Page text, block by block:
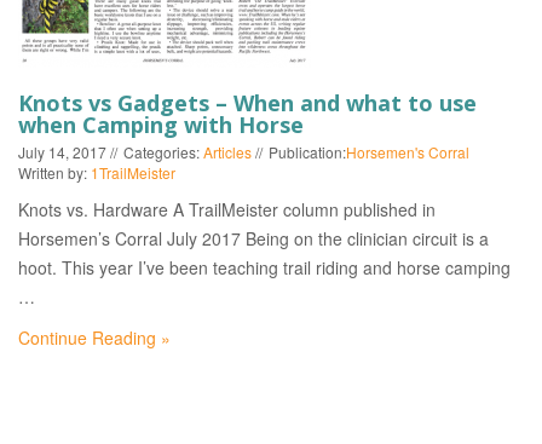
Knots vs Gadgets – When and what to use
when Camping with Horse
July 14, 2017 Categories:Articles Publication:Horsemen's Corral
Written by: 1TrailMeister
Knots vs. Hardware A TrailMeister column published in
Horsemen’s Corral July 2017 Being on the clinician circuit is a
hoot. This year I’ve been teaching trail riding and horse camping
…
Continue Reading »